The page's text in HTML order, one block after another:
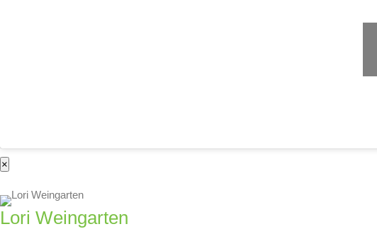
×
Lori Weingarten